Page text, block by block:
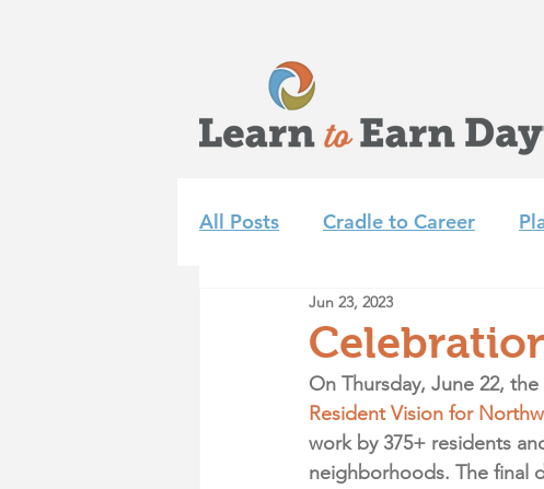
All Posts Cradle to Career
Learn to Earn Dayton Team
Achieve 2035 Summer +
Jun 23, 2023
On Thursday, June 22,
Resident Vision for
work by 375+ residents
neighborhoods. The final